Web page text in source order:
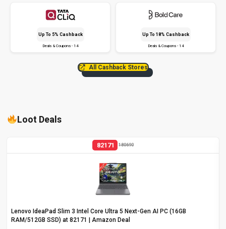
Up To 5% Cashback
Deals & Coupons - 14
Up To 18% Cashback
Deals & Coupons - 14
All Cashback Stores
Loot Deals
82171 180690
Lenovo IdeaPad Slim 3 Intel Core Ultra 5 Next-Gen AI PC (16GB
RAM/512GB SSD) at ₹82171 | Amazon Deal